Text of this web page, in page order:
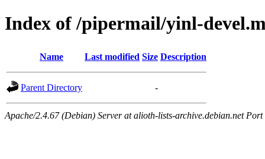
Index of /pipermail/yinl-
Name Last modified Size Description
Parent Directory -
Apache/2.4.67 (Debian) Server at alioth-lists-archive.debian.net Port